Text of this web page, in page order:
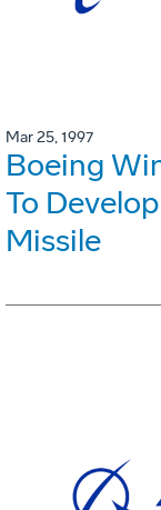
Mar 25, 1997
Boeing
To
Missile